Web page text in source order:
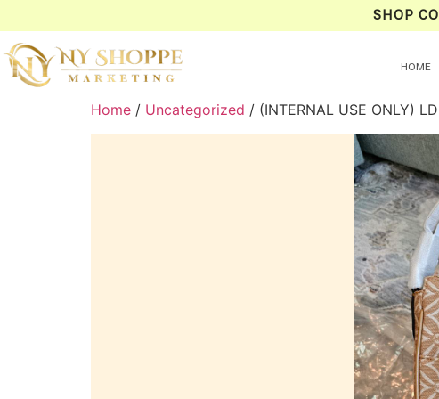
SHOP
HOME
Home / Uncategorized / (INTERNAL USE ONLY)